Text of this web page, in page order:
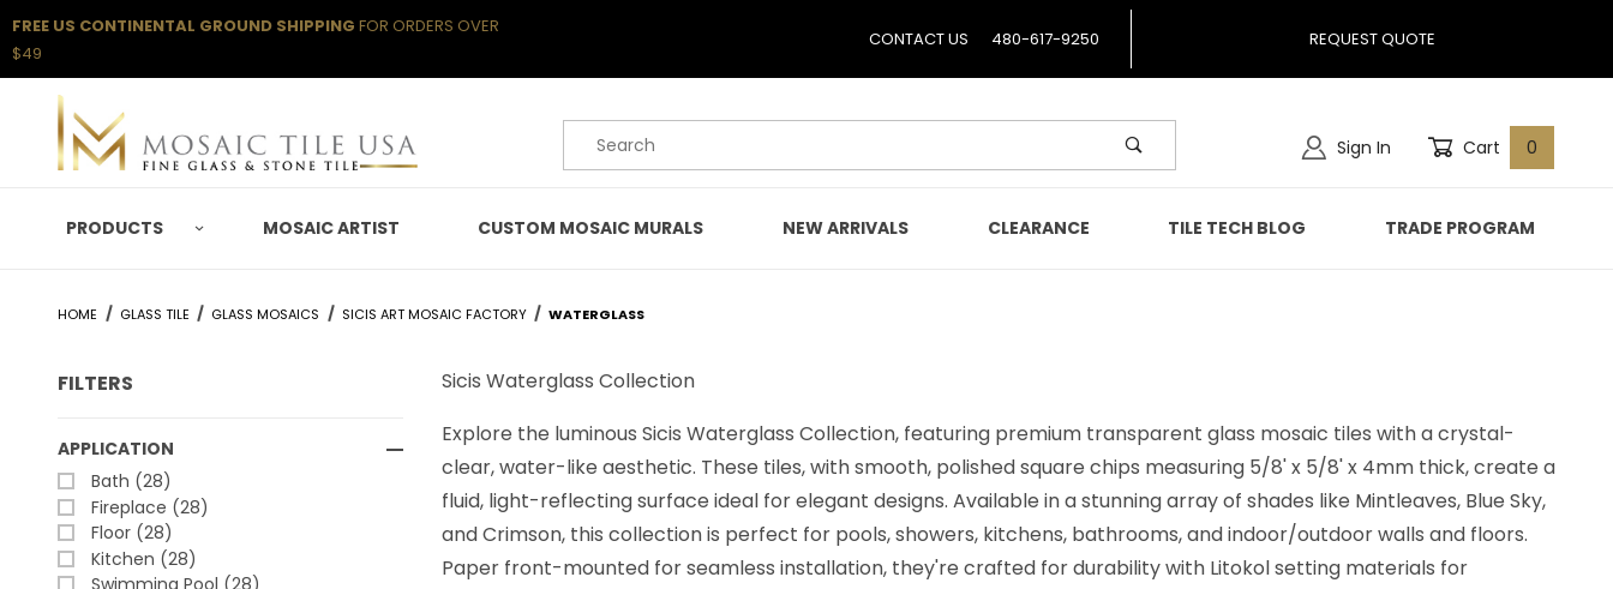
FREE US CONTINENTAL GROUND SHIPPING FOR ORDERS OVER
$49
CONTACT US 480-617-9250 REQUEST QUOTE
Product Search Sign In Cart 0
PRODUCTS MOSAIC ARTIST CUSTOM MOSAIC MURALS NEW ARRIVALS CLEARANCE TILE TECH BLOG TRADE PROGRAM
HOME GLASS TILE GLASS MOSAICS SICIS ART MOSAIC FACTORY WATERGLASS
Sicis Waterglass Collection
Explore the luminous Sicis Waterglass Collection, featuring premium transparent glass mosaic tiles with a crystal-
clear, water-like aesthetic. These tiles, with smooth, polished square chips measuring 5/8' x 5/8' x 4mm thick, create a
fluid, light-reflecting surface ideal for elegant designs. Available in a stunning array of shades like Mintleaves, Blue Sky,
and Crimson, this collection is perfect for pools, showers, kitchens, bathrooms, and indoor/outdoor walls and floors.
Paper front-mounted for seamless installation, they're crafted for durability with Litokol setting materials for
FILTERS
Search Facets
APPLICATION
Bath (28)
Fireplace (28)
Floor (28)
Kitchen (28)